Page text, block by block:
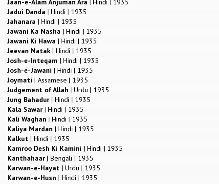
Jaan-e-Alam Anjuman Ara | Hindi | 1935
Jadui Danda | Hindi | 1935
Jahanara | Hindi | 1935
Jawani Ka Nasha | Hindi | 1935
Jawani Ki Hawa | Hindi | 1935
Jeevan Natak | Hindi | 1935
Josh-e-Inteqam | Hindi | 1935
Josh-e-Jawani | Hindi | 1935
Joymati | Assamese | 1935
Judgement of Allah | Urdu | 1935
Jung Bahadur | Hindi | 1935
Kala Sawar | Hindi | 1935
Kali Waghan | Hindi | 1935
Kaliya Mardan | Hindi | 1935
Kalkut | Hindi | 1935
Kamroo Desh Ki Kamini | Hindi | 1935
Kanthahaar | Bengali | 1935
Karwan-e-Hayat | Urdu | 1935
Karwan-e-Husn | Hindi | 1935